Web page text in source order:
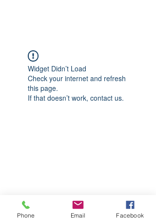
Widget Didn’t Load
Check your internet and refresh
this page.
If that doesn’t work, contact us.
Phone Email Facebook